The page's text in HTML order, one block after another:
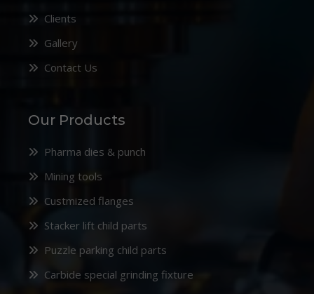
Clients
Gallery
Contact Us
Our Products
Pharma dies & punch
Mining tools
Custmized flanges
Stacker lift child parts
Puzzle parking child parts
Carbide special grinding fixture